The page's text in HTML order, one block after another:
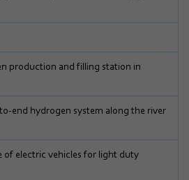
production and filling station in
end hydrogen system along the river
of electric vehicles for light duty